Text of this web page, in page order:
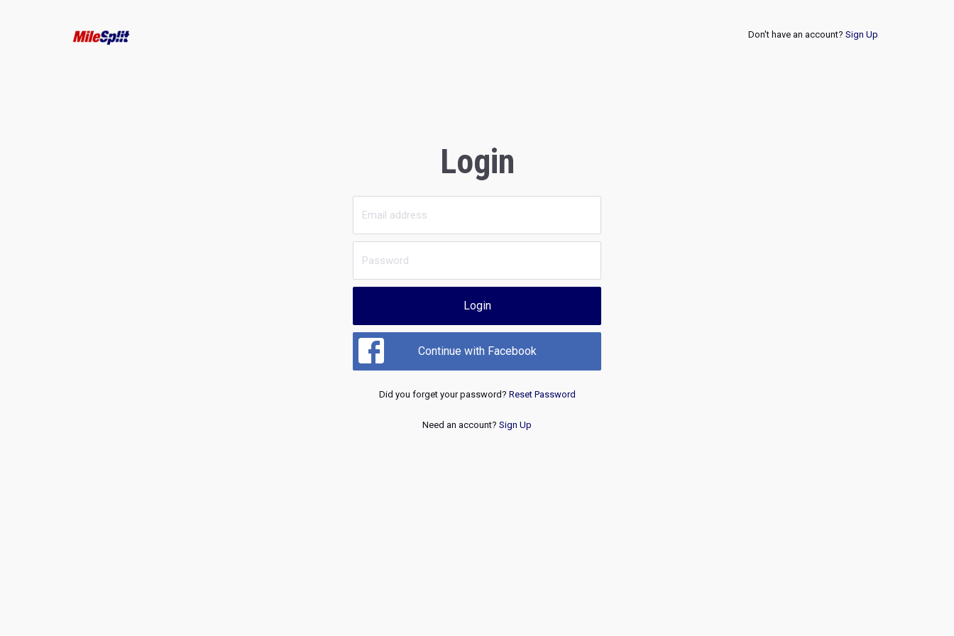
Don't have an account? Sign Up
Login
Login
Continue with Facebook
Did you forget your password? Reset Password
Need an account? Sign Up